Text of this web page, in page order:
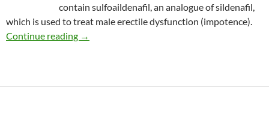
contain sulfoaildenafil, an analogue of sildenafil,
which is used to treat male erectile dysfunction (impotence).
Continue reading
Consumer Alert: Vialipro
→